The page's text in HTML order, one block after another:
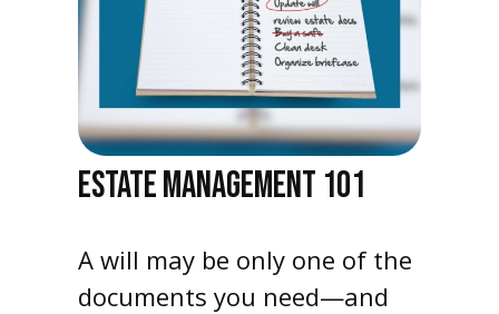
ESTATE MANAGEMENT 101
A will may be only one of the
documents you need—and